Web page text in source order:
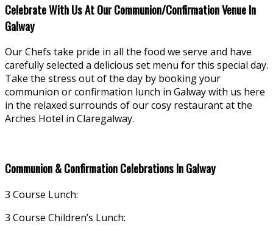
Celebrate With Us At Our Communion/Confirmation Venue In
Galway
Our Chefs take pride in all the food we serve and have
carefully selected a delicious set menu for this special day.
Take the stress out of the day by booking your
communion or confirmation lunch in Galway with us here
in the relaxed surrounds of our cosy restaurant at the
Arches Hotel in Claregalway.
Communion & Confirmation Celebrations In Galway
3 Course Lunch:
3 Course Children’s Lunch: